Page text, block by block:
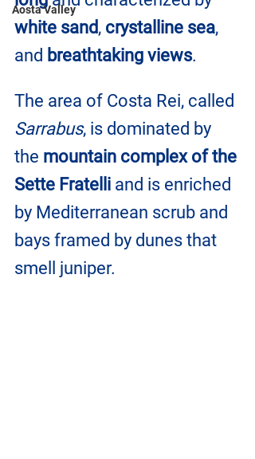
Aosta Valley
white sand, crystalline sea,
and breathtaking views.
The area of ​​Costa Rei, called
Sarrabus, is dominated by
the mountain complex of the
Sette Fratelli and is enriched
by Mediterranean scrub and
bays framed by dunes that
smell juniper.